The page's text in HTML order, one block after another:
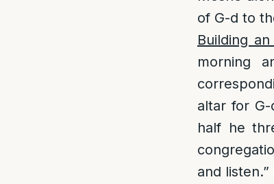
of G-d to
Building
morning
altar for
half he
and